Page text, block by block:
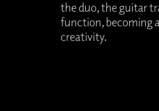
the duo, the guitar
function, becoming
creativity.